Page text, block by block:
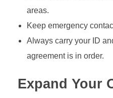
areas.
Keep emergency
Always carry your ID
agreement is in order.
Expand Your